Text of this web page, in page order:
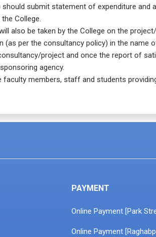
submit statement of expenditure and
College.
also be taken by the College on the
(as per the consultancy policy) in the name
project and once the report of
agency.
members, staff and students
PAYMENT
Online Payment [Park
Online Payment